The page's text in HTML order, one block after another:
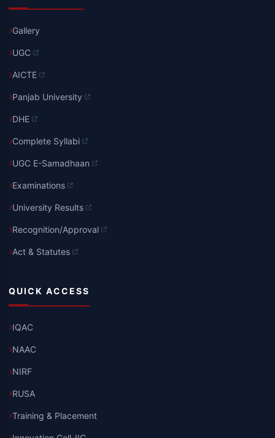
Gallery
UGC
AICTE
Panjab University
DHE
Complete Syllabi
UGC E-Samadhaan
Examinations
University Results
Recognition/Approval
Act & Statutes
QUICK ACCESS
IQAC
NAAC
NIRF
RUSA
Training & Placement